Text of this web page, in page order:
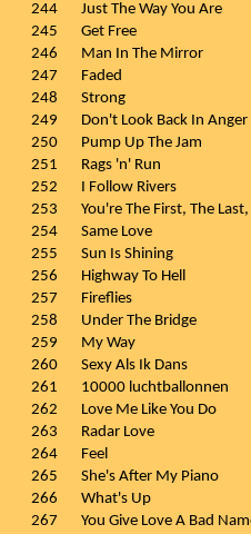
244
Just The Way You Are
245
Get Free
246
Man In The Mirror
247
Faded
248
Strong
249
Don't Look Back In Anger
250
Pump Up The Jam
251
Rags 'n' Run
252
I Follow Rivers
253
You're The First, The
254
Same Love
255
Sun Is Shining
256
Highway To Hell
257
Fireflies
258
Under The Bridge
259
My Way
260
Sexy Als Ik Dans
261
10000 luchtballonnen
262
Love Me Like You Do
263
Radar Love
264
Feel
265
She's After My Piano
266
What's Up
267
You Give Love A Bad